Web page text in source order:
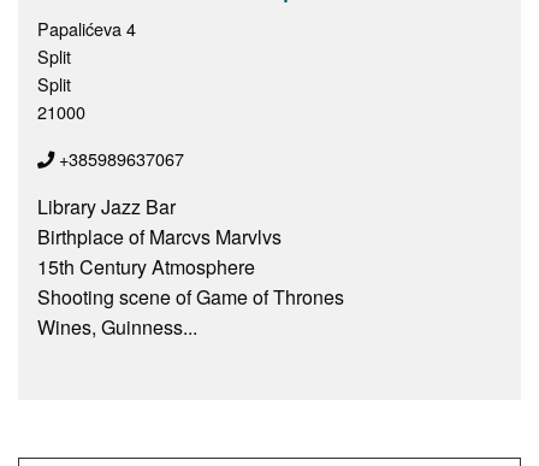
Papalićeva 4
Split
Split
21000
+385989637067
Library Jazz Bar
Birthplace of Marcvs Marvlvs
15th Century Atmosphere
Shooting scene of Game of Thrones
Wines, Guinness...